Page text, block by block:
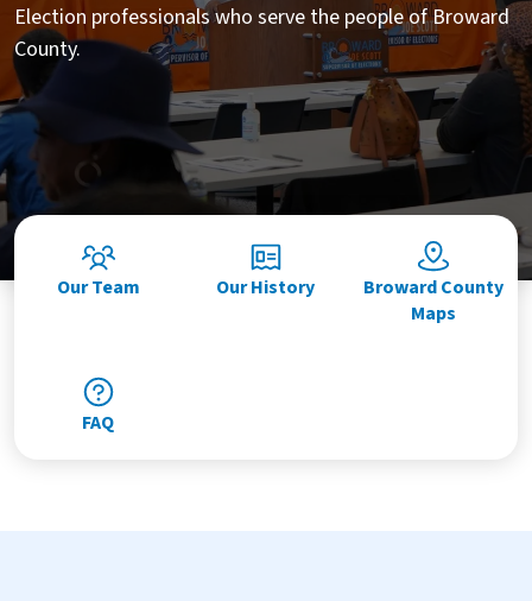
Election professionals who serve the people of Broward
County.
Our Team Our History
Broward County
Maps
FAQ